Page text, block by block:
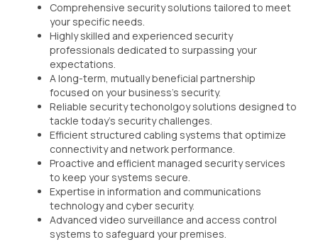
Comprehensive security solutions tailored to meet
your specific needs.
Highly skilled and experienced security
professionals dedicated to surpassing your
expectations.
A long-term, mutually beneficial partnership
focused on your business's security.
Reliable security techonolgoy solutions designed to
tackle today's security challenges.
Efficient structured cabling systems that optimize
connectivity and network performance.
Proactive and efficient managed security services
to keep your systems secure.
Expertise in information and communications
technology and cyber security.
Advanced video surveillance and access control
systems to safeguard your premises.